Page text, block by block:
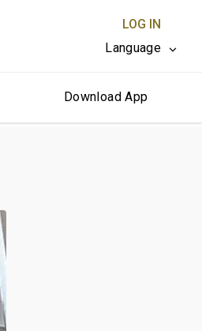
LOG IN
Language
CLOSE X
Download App